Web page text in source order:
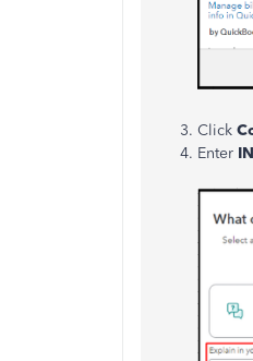
Click
Enter